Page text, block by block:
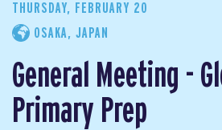
THURSDAY, FEBRUARY 20
OSAKA, JAPAN
General Meeting -
Primary Prep